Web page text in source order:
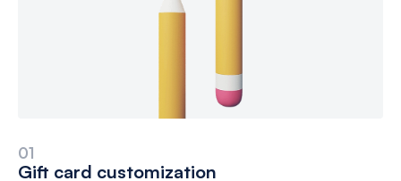
01
Gift card customization